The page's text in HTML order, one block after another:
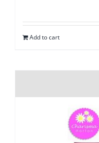
Add to cart